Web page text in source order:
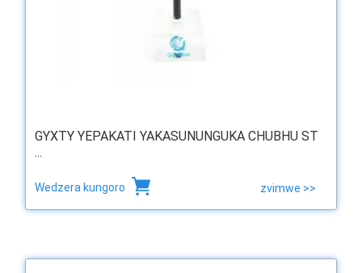
GYXTY YEPAKATI YAKASUNUNGUKA CHUBHU ST
...
Wedzera kungoro zvimwe >>